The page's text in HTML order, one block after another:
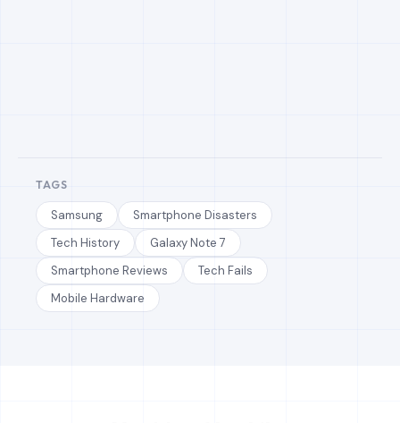
TAGS
Samsung
Smartphone Disasters
Tech History
Galaxy Note 7
Smartphone Reviews
Tech Fails
Mobile Hardware